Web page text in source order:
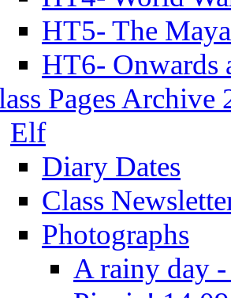
HT5- The
HT6- Onwards
Pages Archive
Elf
Diary Dates
Class
Photographs
A rainy day -